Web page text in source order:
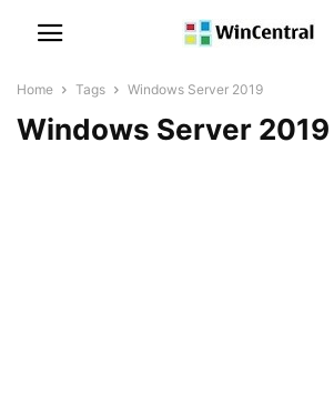
Home Tags Windows Server 2019
Windows Server 2019